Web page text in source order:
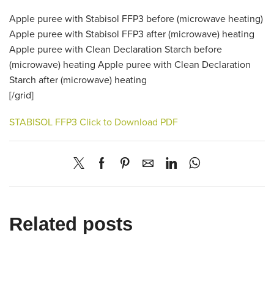
Apple puree with Stabisol FFP3 before (microwave heating)
Apple puree with Stabisol FFP3 after (microwave) heating
Apple puree with Clean Declaration Starch before
(microwave) heating Apple puree with Clean Declaration
Starch after (microwave) heating
[/grid]
STABISOL FFP3 Click to Download PDF
Related posts